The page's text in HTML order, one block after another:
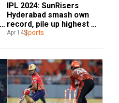
IPL 2024: SunRisers
Hyderabad smash own
record, pile up highest
team total in IPL against
Apr 14Sports